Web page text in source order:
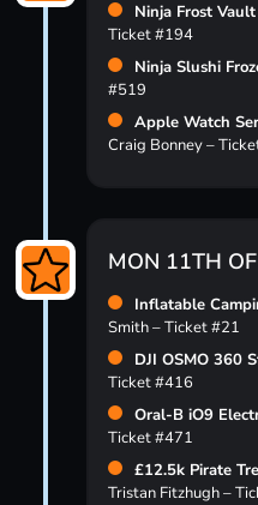
Ninja Frost
Ticket #194
Ninja Slushi
#519
Apple Watch
Craig Bonney –
MON 11TH
Inflatable
Smith – Ticket #21
DJI OSMO 360
Ticket #416
Oral-B iO9
Ticket #471
£12.5k Pirate
Tristan Fitzhugh –